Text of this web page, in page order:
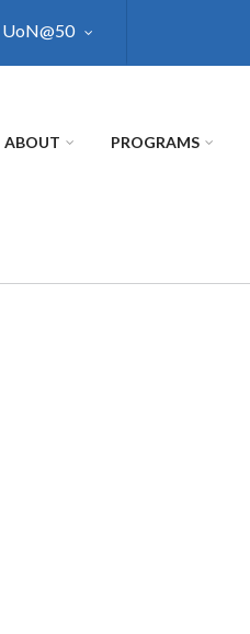
UoN@50
ABOUT PROGRAMS